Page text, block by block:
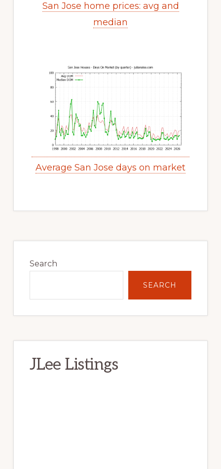
San Jose home prices: avg and
median
Average San Jose days on market
Sidebar
Search
SEARCH
JLee Listings